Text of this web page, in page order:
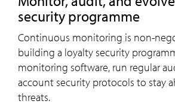
security programme
Continuous monitoring is non-
building a loyalty security
monitoring software, run regular
account security protocols to stay
threats.